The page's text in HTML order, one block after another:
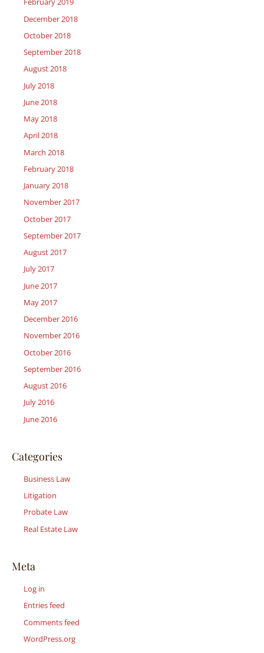
December 2018
October 2018
September 2018
August 2018
July 2018
June 2018
May 2018
April 2018
March 2018
February 2018
January 2018
November 2017
October 2017
September 2017
August 2017
July 2017
June 2017
May 2017
December 2016
November 2016
October 2016
September 2016
August 2016
July 2016
June 2016
Categories
Business Law
Litigation
Probate Law
Real Estate Law
Meta
Log in
Entries feed
Comments feed
WordPress.org